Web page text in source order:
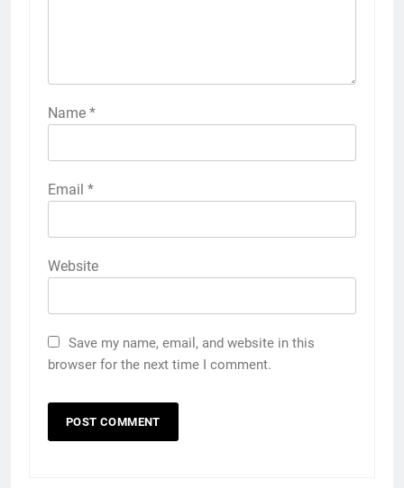
Name *
Email *
Website
Save my name, email, and website in this
browser for the next time I comment.